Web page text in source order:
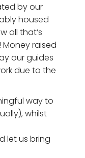
by our
housed
all that’s
raised
our guides
due to the
way to
whilst
let us bring